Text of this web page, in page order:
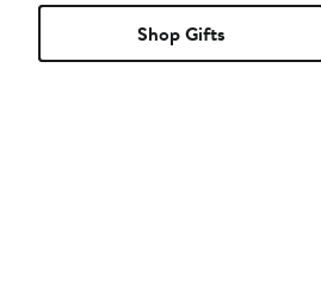
Shop Gifts